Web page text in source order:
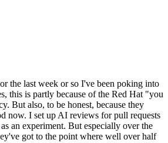
the last week or so I've been poking into
this is partly because of the Red Hat "you
But also, to be honest, because they
now. I set up AI reviews for pull requests
as an experiment. But especially over the
got to the point where well over half